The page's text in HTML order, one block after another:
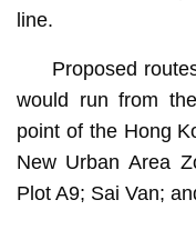
line.
Proposed
would run from
point of the Hong
New Urban Area
Plot A9; Sai Van;